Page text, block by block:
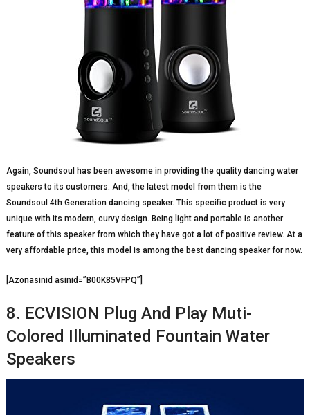
Again, Soundsoul has been awesome in providing the quality dancing water
speakers to its customers. And, the latest model from them is the
Soundsoul 4thGeneration dancing speaker. This specific product is very
unique with its modern, curvy design. Being light and portable is another
feature of this speaker from which they have got a lot of positive review. At a
very affordable price, this model is among the best dancing speaker for now.
[Azonasinid asinid=”B00K85VFPQ”]
8. ECVISION Plug And Play Muti-
Colored Illuminated Fountain Water
Speakers